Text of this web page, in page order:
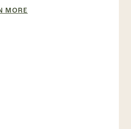
MORE